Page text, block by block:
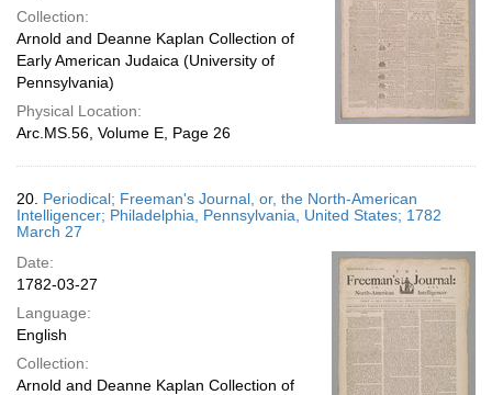
Collection:
Arnold and Deanne Kaplan Collection of
Early American Judaica (University of
Pennsylvania)
Physical Location:
Arc.MS.56, Volume E, Page 26
20. Periodical; Freeman's Journal, or, the North-American
Intelligencer; Philadelphia, Pennsylvania, United States; 1782
March 27
Date:
1782-03-27
Language:
English
Collection:
Arnold and Deanne Kaplan Collection of